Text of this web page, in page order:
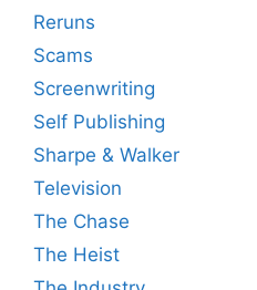
Reruns
Scams
Screenwriting
Self Publishing
Sharpe & Walker
Television
The Chase
The Heist